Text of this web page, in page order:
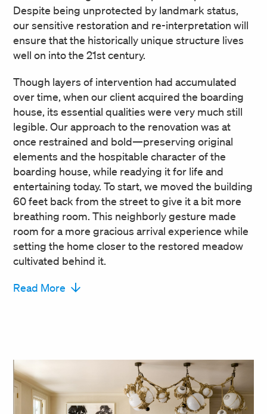
Despite being unprotected by landmark status,
our sensitive restoration and re-interpretation will
ensure that the historically unique structure lives
well on into the 21st century.
Though layers of intervention had accumulated
over time, when our client acquired the boarding
house, its essential qualities were very much still
legible. Our approach to the renovation was at
once restrained and bold—preserving original
elements and the hospitable character of the
boarding house, while readying it for life and
entertaining today. To start, we moved the building
60 feet back from the street to give it a bit more
breathing room. This neighborly gesture made
room for a more gracious arrival experience while
setting the home closer to the restored meadow
cultivated behind it.
Read More